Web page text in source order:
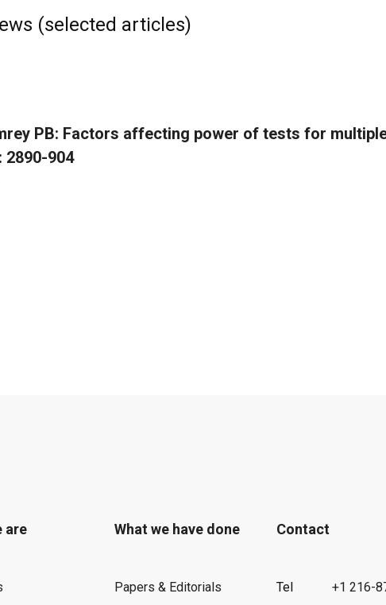
(selected articles)
PB: Factors affecting power of tests for
2890-904
are What we have done
Papers & Editorials
Contact
Tel +1 216-